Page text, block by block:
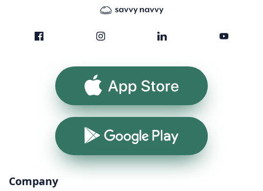
App Store
Google Play
Company